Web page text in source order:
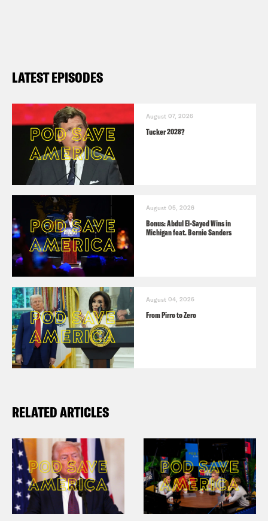
LATEST EPISODES
August 07, 2026
Tucker 2028?
August 05, 2026
Bonus: Abdul El-Sayed Wins in
Michigan feat. Bernie Sanders
August 04, 2026
From Pirro to Zero
RELATED ARTICLES